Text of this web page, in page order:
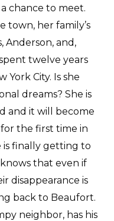
chance to meet.
town, her family’s
Anderson, and,
twelve years
York City. Is she
dreams? She is
and it will become
the first time in
is finally getting to
that even if
disappearance is
back to Beaufort.
neighbor, has his